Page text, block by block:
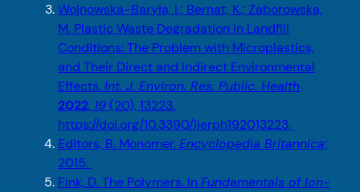
Wojnowska-Baryła, I.; Bernat, K.; Zaborowska,
M. Plastic Waste Degradation in Landfill
Conditions: The Problem with Microplastics,
and Their Direct and Indirect Environmental
Effects.Int. J. Environ. Res. Public. Health
2022, 19 (20), 13223.
https://doi.org/10.3390/ijerph192013223.
Editors, B. Monomer.Encyclopedia Britannica;
2015.
Fink, D. The Polymers. In Fundamentals of Ion-